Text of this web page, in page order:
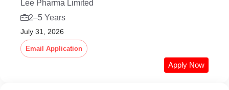
Lee Pharma Limited
2–5 Years
July 31, 2026
Email Application
Apply Now